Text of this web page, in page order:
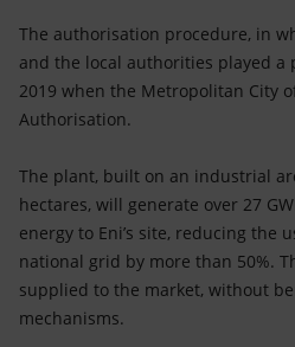
The authorisation procedure, in
and the local authorities played a
2019 when the Metropolitan City
Authorisation.
The plant, built on an industrial
hectares, will generate over 27
energy to Eni’s site, reducing the
national grid by more than 50%.
supplied to the market, without
mechanisms.